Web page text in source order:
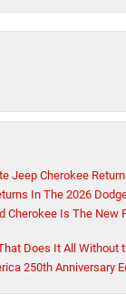
Jeep Cherokee
In The 2026
Cherokee Is The New
Does It All Without
250th Anniversary